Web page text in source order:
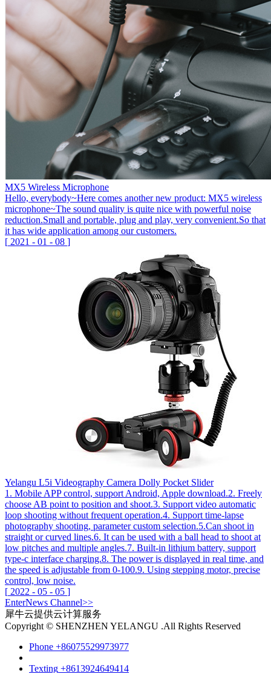
MX5 Wireless Microphone
Hello, everybody~Here comes another new product: MX5 wireless
microphone~The sound quality is quite nice with powerful noise
reduction.Small and portable, plug and play, very convenient.So that
it has wide application among our customers.
[ 2021 - 01 - 08 ]
Yelangu L5i Videography Camera Dolly Pocket Slider
1. Mobile APP control, support Android, Apple download.2. Freely
choose AB point to position and shoot.3. Support video automatic
loop shooting without frequent operation.4. Support time-lapse
photography shooting, parameter custom selection.5.Can shoot in
straight or curved lines.6. It can be used with a ball head to shoot at
low pitches and multiple angles.7. Built-in lithium battery, support
type-c interface charging.8. The power is displayed in real time, and
the speed is adjustable from 0-100.9. Using stepping motor, precise
control, low noise.
[ 2022 - 05 - 05 ]
EnterNews Channel>>
犀牛云提供云计算服务
Copyright © SHENZHEN YELANGU .All Rights Reserved
Phone +86075529973977
Texting +8613924649414